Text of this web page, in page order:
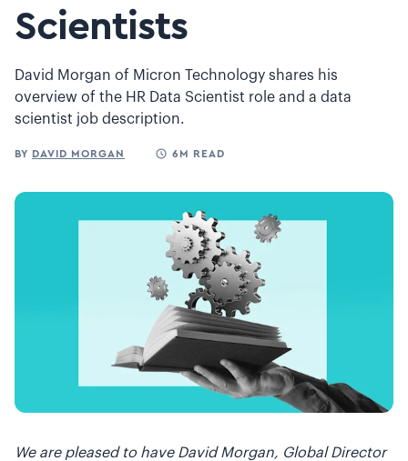
Scientists
David Morgan of Micron Technology shares his
overview of the HR Data Scientist role and a data
scientist job description.
BY DAVID MORGAN 6M READ
We are pleased to have David Morgan, Global Director